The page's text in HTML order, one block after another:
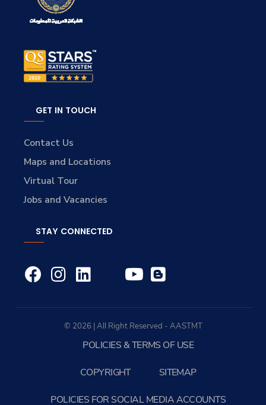
GET IN TOUCH
Contact Us
Maps and Locations
Virtual Tour
Jobs and Vacancies
STAY CONNECTED
© 2026 | All Right Reserved - AASTMT
POLICIES & TERMS OF USE
COPYRIGHT SITEMAP
POLICIES FOR SOCIAL MEDIA ACCOUNTS